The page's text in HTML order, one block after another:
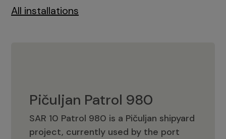
All installations
Pičuljan Patrol 980
SAR 10 Patrol 980 is a Pičuljan shipyard
project, currently used by the port